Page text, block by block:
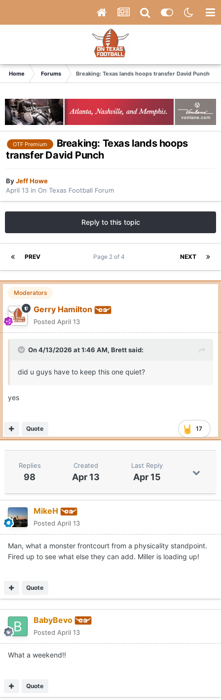
Home Forums Breaking: Texas lands hoops transfer David Punch
OTF Premium
Breaking: Texas lands hoops
transfer David Punch
ByJeff Howe
April 13 in On Texas Football Forum
Reply to this topic
PREV NEXT
Page 2 of 4
Moderators
Gerry Hamilton
Posted April 13
On 4/13/2026 at 1:46 AM, Brettsaid:
did u guys have to keep this one quiet?
yes
17
Quote
Replies
98
Created
Apr 13
Last Reply
Apr 15
MikeH
Posted April 13
Man, what a monster frontcourt from a physicality standpoint.
Fired up to see what else they can add. Miller is loading up!
Quote
BabyBevo
Posted April 13
What a weekend!!
Quote